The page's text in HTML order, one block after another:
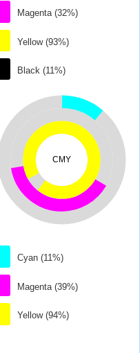
Magenta (32%)
Yellow (93%)
Black (11%)
CMY
Cyan (11%)
Magenta (39%)
Yellow (94%)